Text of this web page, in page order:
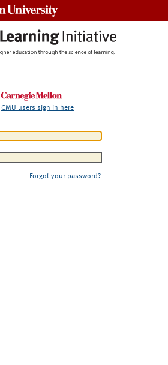
CMU users sign in here
Forgot your password?